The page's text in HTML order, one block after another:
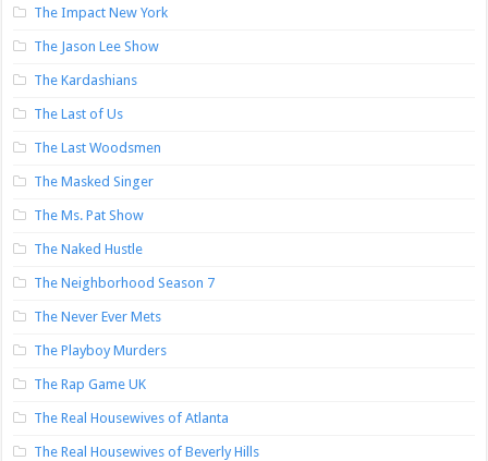
The Impact New York
The Jason Lee Show
The Kardashians
The Last of Us
The Last Woodsmen
The Masked Singer
The Ms. Pat Show
The Naked Hustle
The Neighborhood Season 7
The Never Ever Mets
The Playboy Murders
The Rap Game UK
The Real Housewives of Atlanta
The Real Housewives of Beverly Hills